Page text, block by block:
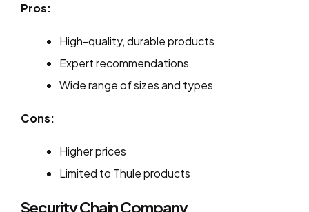
Pros:
High-quality, durable products
Expert recommendations
Wide range of sizes and types
Cons:
Higher prices
Limited to Thule products
Security Chain Company